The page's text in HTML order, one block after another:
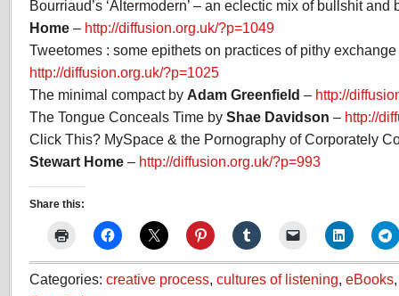
Bourriaud’s ‘Altermodern’ – an eclectic mix of bullshit and
Home – http://diffusion.org.uk/?p=1049
Tweetomes : some epithets on practices of pithy
http://diffusion.org.uk/?p=1025
The minimal compact by Adam Greenfield – http://
The Tongue Conceals Time by Shae Davidson – http://
Click This? MySpace & the Pornography of Corporately
Stewart Home – http://diffusion.org.uk/?p=993
Share this:
Categories: creative process, cultures of listening, eBooks